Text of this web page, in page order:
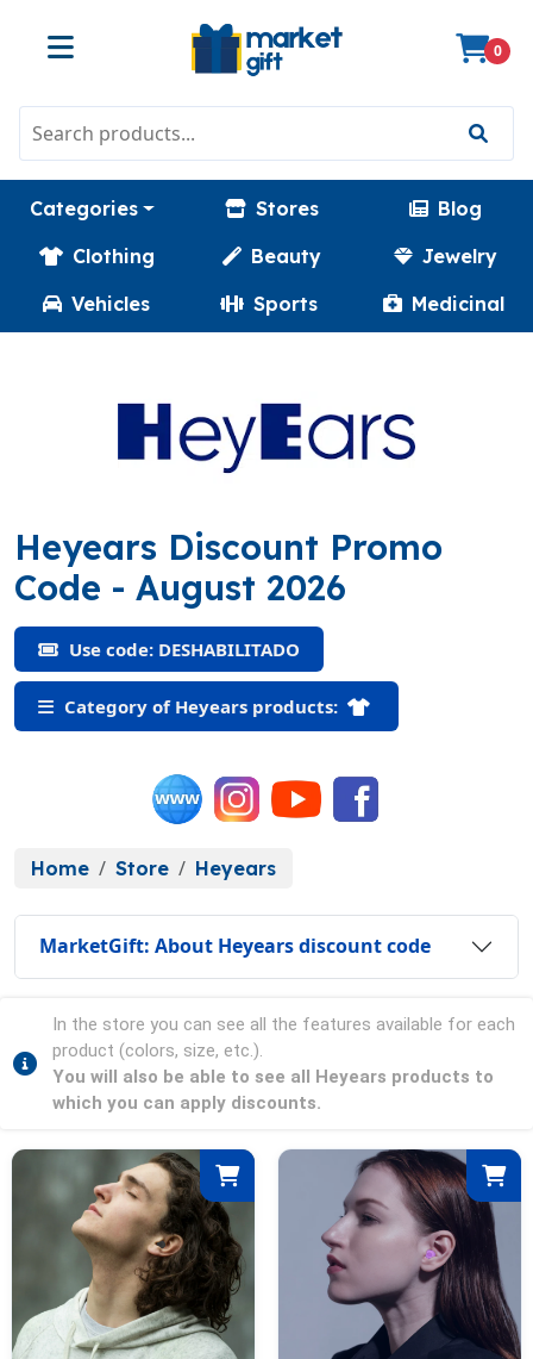
0
Categories Stores
Blog
Clothing
Beauty
Jewelry
Vehicles
Sports Medicinal
Heyears Discount Promo
Code (DESHABILITADO)
- August 2026
Use code: DESHABILITADO
Category of Heyears products:
Home Store Heyears
MarketGift: About Heyears discount code
In the store you can see all the features available for each
product (colors, size, etc.).
You will also be able to see all Heyears products to
which you can apply discounts.